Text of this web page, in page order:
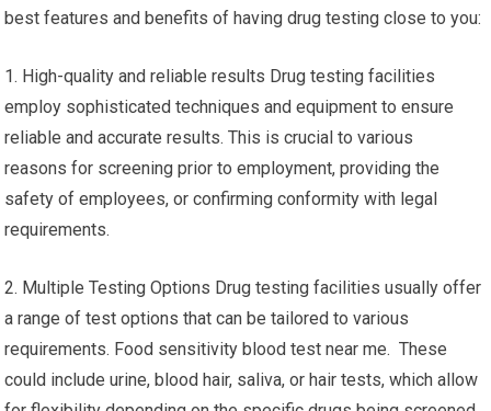
best features and benefits of having drug testing close to you:
1. High-quality and reliable results Drug testing facilities
employ sophisticated techniques and equipment to ensure
reliable and accurate results. This is crucial to various
reasons for screening prior to employment, providing the
safety of employees, or confirming conformity with legal
requirements.
2. Multiple Testing Options Drug testing facilities usually offer
a range of test options that can be tailored to various
requirements. Food sensitivity blood test near me. These
could include urine, blood hair, saliva, or hair tests, which allow